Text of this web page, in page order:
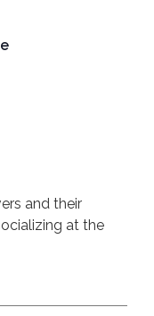
and their
at the